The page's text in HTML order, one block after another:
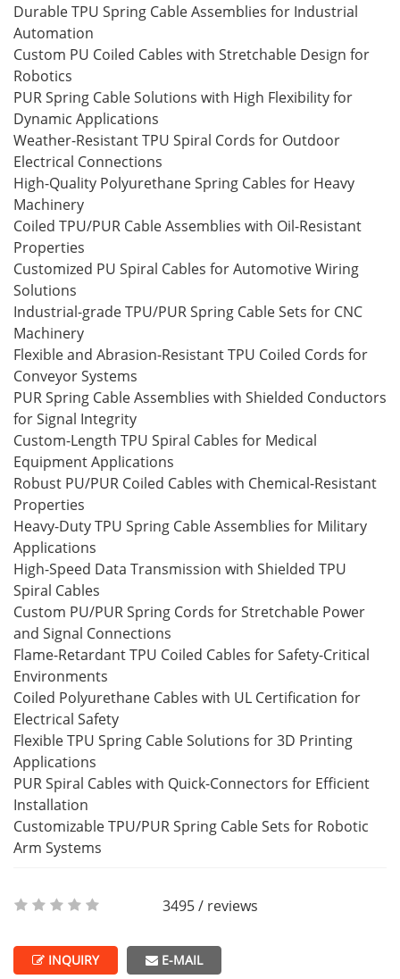
Durable TPU Spring Cable Assemblies for Industrial
Automation
Custom PU Coiled Cables with Stretchable Design for
Robotics
PUR Spring Cable Solutions with High Flexibility for
Dynamic Applications
Weather-Resistant TPU Spiral Cords for Outdoor
Electrical Connections
High-Quality Polyurethane Spring Cables for Heavy
Machinery
Coiled TPU/PUR Cable Assemblies with Oil-Resistant
Properties
Customized PU Spiral Cables for Automotive Wiring
Solutions
Industrial-grade TPU/PUR Spring Cable Sets for CNC
Machinery
Flexible and Abrasion-Resistant TPU Coiled Cords for
Conveyor Systems
PUR Spring Cable Assemblies with Shielded Conductors
for Signal Integrity
Custom-Length TPU Spiral Cables for Medical
Equipment Applications
Robust PU/PUR Coiled Cables with Chemical-Resistant
Properties
Heavy-Duty TPU Spring Cable Assemblies for Military
Applications
High-Speed Data Transmission with Shielded TPU
Spiral Cables
Custom PU/PUR Spring Cords for Stretchable Power
and Signal Connections
Flame-Retardant TPU Coiled Cables for Safety-Critical
Environments
Coiled Polyurethane Cables with UL Certification for
Electrical Safety
Flexible TPU Spring Cable Solutions for 3D Printing
Applications
PUR Spiral Cables with Quick-Connectors for Efficient
Installation
Customizable TPU/PUR Spring Cable Sets for Robotic
Arm Systems
3495 / reviews
INQUIRY E-MAIL